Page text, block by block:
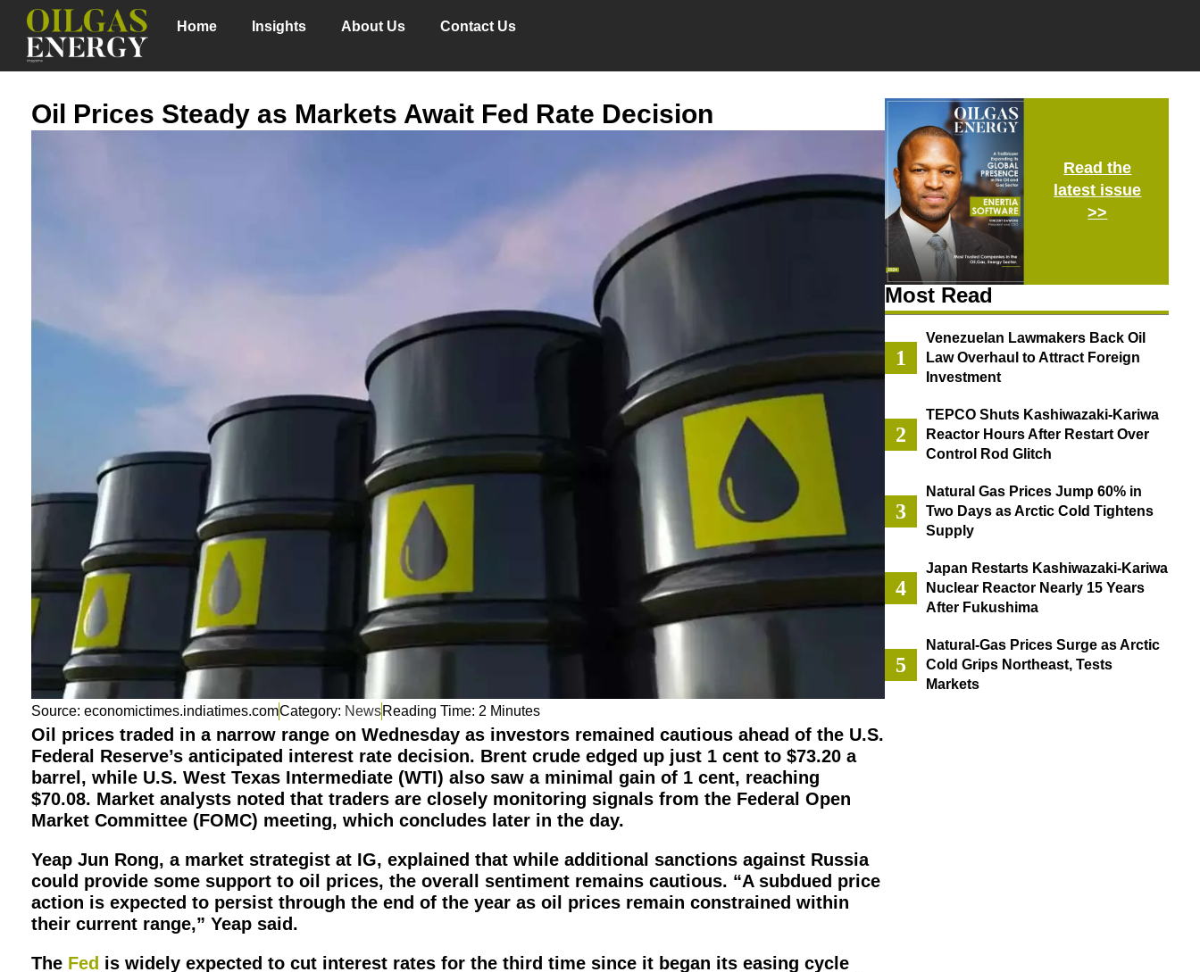
Home Insights About Us Contact Us
Oil Prices Steady as Markets Await Fed Rate Decision
Source: economictimes.indiatimes.comCategory: News
Oil prices traded in a narrow range on Wednesday as investors remained cautious ahead of the U.S.
Federal Reserve’s anticipated interest rate decision. Brent crude edged up just 1 cent to $73.20 a
barrel, while U.S. West Texas Intermediate (WTI) also saw a minimal gain of 1 cent, reaching
$70.08. Market analysts noted that traders are closely monitoring signals from the Federal Open
Market Committee (FOMC) meeting, which concludes later in the day.
Yeap Jun Rong, a market strategist at IG, explained that while additional sanctions against Russia
could provide some support to oil prices, the overall sentiment remains cautious. “A subdued price
action is expected to persist through the end of the year as oil prices remain constrained within
their current range,” Yeap said.
The Fed is widely expected to cut interest rates for the third time since it began its easing cycle
Read the
latest issue
>>
Most Read
Venezuelan Lawmakers Back Oil
Law Overhaul to Attract Foreign
Investment
TEPCO Shuts Kashiwazaki-Kariwa
Reactor Hours After Restart Over
Control Rod Glitch
Natural Gas Prices Jump 60% in
Two Days as Arctic Cold Tightens
Supply
Japan Restarts Kashiwazaki-Kariwa
Nuclear Reactor Nearly 15 Years
After Fukushima
Natural-Gas Prices Surge as Arctic
Cold Grips Northeast, Tests
Markets